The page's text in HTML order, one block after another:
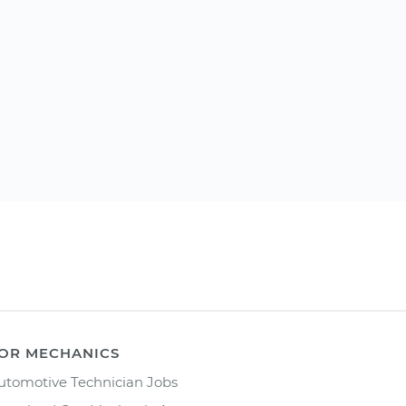
MECHANICS
Technician Jobs